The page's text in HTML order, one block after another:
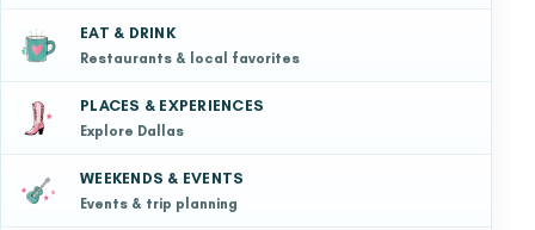
EAT & DRINK
Restaurants & local favorites
PLACES & EXPERIENCES
Explore Dallas
WEEKENDS & EVENTS
Events & trip planning